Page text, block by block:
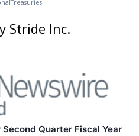
Treasuries
Stride Inc.
Quarter Fiscal Year